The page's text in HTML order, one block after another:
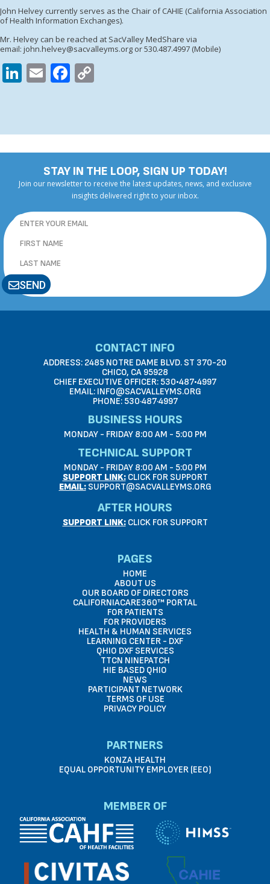
John Helvey currently serves as the Chair of CAHIE (California Association
of Health Information Exchanges).
Mr. Helvey can be reached at SacValley MedShare via
email: john.helvey@sacvalleyms.org or 530.487.4997 (Mobile)
LinkedIn
EmailFacebook
STAY IN THE LOOP, SIGN UP TODAY!
Join our newsletter to receive the latest updates, news, and exclusive
insights delivered right to your inbox.
SEND
CONTACT INFO
ADDRESS: 2485 NOTRE DAME BLVD. ST 370-20
CHICO, CA 95928
CHIEF EXECUTIVE OFFICER: 530•487•4997
EMAIL: INFO@SACVALLEYMS.ORG
PHONE: 530·487·4997
BUSINESS HOURS
MONDAY - FRIDAY 8:00 AM - 5:00 PM
TECHNICAL SUPPORT
MONDAY - FRIDAY 8:00 AM - 5:00 PM
SUPPORT LINK:CLICK FOR SUPPORT
EMAIL:SUPPORT@SACVALLEYMS.ORG
AFTER HOURS
SUPPORT LINK:CLICK FOR SUPPORT
PAGES
HOME
ABOUT US
OUR BOARD OF DIRECTORS
CALIFORNIACARE360™ PORTAL
FOR PATIENTS
FOR PROVIDERS
HEALTH & HUMAN SERVICES
LEARNING CENTER - DXF
QHIO DXF SERVICES
TTCN NINEPATCH
HIE BASED QHIO
NEWS
PARTICIPANT NETWORK
TERMS OF USE
PRIVACY POLICY
PARTNERS
KONZA HEALTH
EQUAL OPPORTUNITY EMPLOYER (EEO)
MEMBER OF